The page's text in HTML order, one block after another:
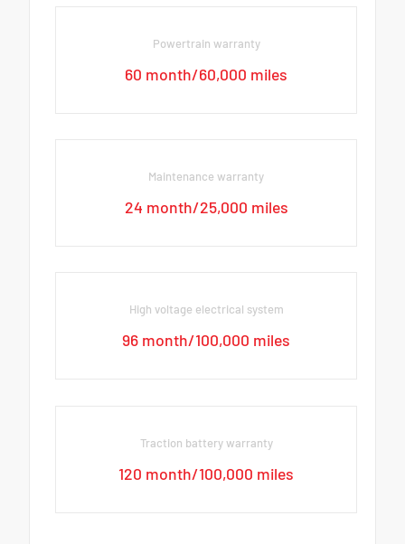
Powertrain warranty
60 month/60,000 miles
Maintenance warranty
24 month/25,000 miles
High voltage electrical system
96 month/100,000 miles
Traction battery warranty
120 month/100,000 miles